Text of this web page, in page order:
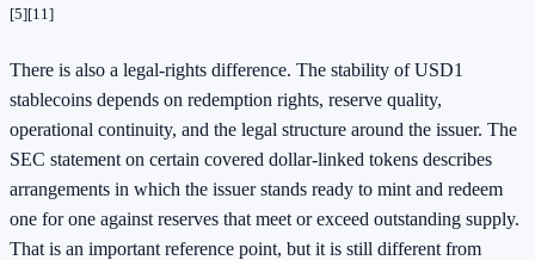
[5][11]
There is also a legal-rights difference. The stability of USD1
stablecoins depends on redemption rights, reserve quality,
operational continuity, and the legal structure around the issuer. The
SEC statement on certain covered dollar-linked tokens describes
arrangements in which the issuer stands ready to mint and redeem
one for one against reserves that meet or exceed outstanding supply.
That is an important reference point, but it is still different from